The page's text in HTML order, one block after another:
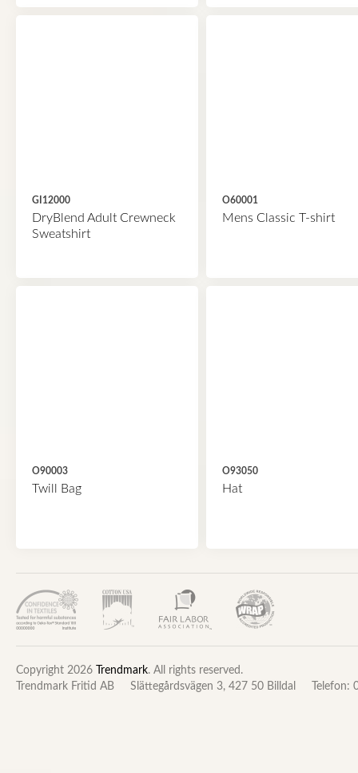
GI12000
DryBlend Adult Crewneck
Sweatshirt
O60001
Mens Classic T-shirt
O90003
Twill Bag
O93050
Hat
Copyright 2026 Trendmark. All rights reserved.
Trendmark Fritid AB
Slättegårdsvägen 3, 427 50 Billdal Telefon: